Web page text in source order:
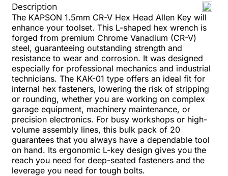
Description
The KAPSON 1.5mm CR-V Hex Head Allen Key will
enhance your toolset. This L-shaped hex wrench is
forged from premium Chrome Vanadium (CR-V)
steel, guaranteeing outstanding strength and
resistance to wear and corrosion. It was designed
especially for professional mechanics and industrial
technicians. The KAK-01 type offers an ideal fit for
internal hex fasteners, lowering the risk of stripping
or rounding, whether you are working on complex
garage equipment, machinery maintenance, or
precision electronics. For busy workshops or high-
volume assembly lines, this bulk pack of 20
guarantees that you always have a dependable tool
on hand. Its ergonomic L-key design gives you the
reach you need for deep-seated fasteners and the
leverage you need for tough bolts.